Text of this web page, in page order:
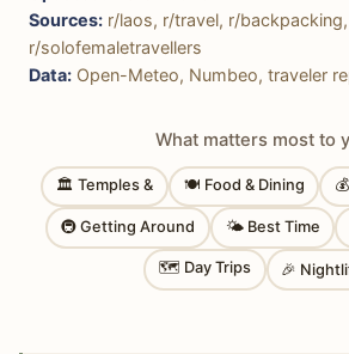
Sources: r/laos, r/travel, r/backpacking,
r/solofemaletravellers
Data: Open-Meteo, Numbeo, traveler
What matters most to
🏛 Temples & 🍽 Food & Dining
🚇 Getting Around 🌤 Best Time
🗺 Day Trips 🎉